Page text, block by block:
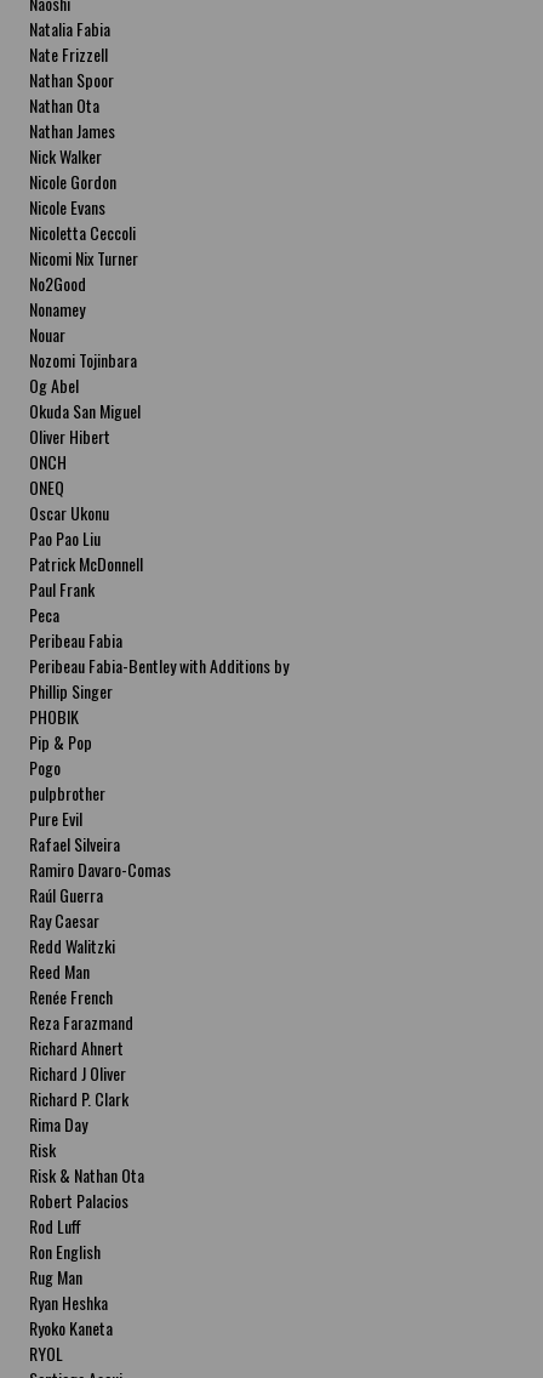
Natalia Fabia
Nate Frizzell
Nathan Spoor
Nathan Ota
Nathan James
Nick Walker
Nicole Gordon
Nicole Evans
Nicoletta Ceccoli
Nicomi Nix Turner
No2Good
Nonamey
Nouar
Nozomi Tojinbara
Og Abel
Okuda San Miguel
Oliver Hibert
ONCH
ONEQ
Oscar Ukonu
Pao Pao Liu
Patrick McDonnell
Paul Frank
Peca
Peribeau Fabia
Peribeau Fabia-Bentley with Additions by
Natalia Fabia Peribeau Fabia-Bentley with
Additions by Natalia Fabia
Phillip Singer
PHOBIK
Pip & Pop
Pogo
pulpbrother
Pure Evil
Rafael Silveira
Ramiro Davaro-Comas
Raúl Guerra
Ray Caesar
Redd Walitzki
Reed Man
Renée French
Reza Farazmand
Richard Ahnert
Richard J Oliver
Richard P. Clark
Rima Day
Risk
Risk & Nathan Ota
Robert Palacios
Rod Luff
Ron English
Rug Man
Ryan Heshka
Ryoko Kaneta
RYOL